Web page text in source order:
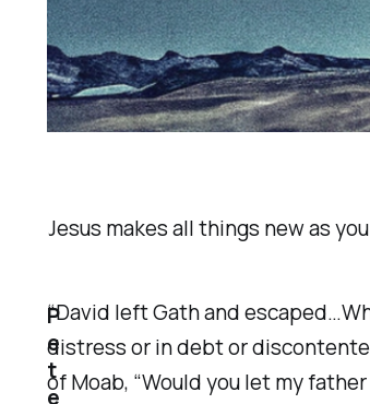
Jesus makes all things new as
“David left Gath and
distress or in debt or
of Moab, “Would you let my
P
e
t
e